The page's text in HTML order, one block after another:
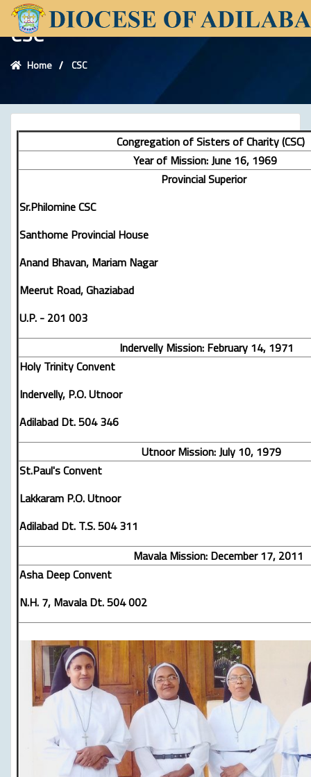
CSC
Home CSC
Congregation of Sisters of Charity (CSC)
Year of Mission: June 16, 1969
Provincial Superior
Sr.Philomine CSC
Santhome Provincial House
Anand Bhavan, Mariam Nagar
Meerut Road, Ghaziabad
U.P. - 201 003
Indervelly Mission: February 14, 1971
Holy Trinity Convent
Indervelly, P.O. Utnoor
Adilabad Dt. 504 346
Utnoor Mission: July 10, 1979
St.Paul's Convent
Lakkaram P.O. Utnoor
Adilabad Dt. T.S. 504 311
Mavala Mission: December 17, 2011
Asha Deep Convent
N.H. 7, Mavala Dt. 504 002